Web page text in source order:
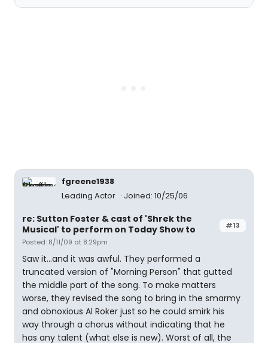
fgreene1938
Leading Actor
Joined: 10/25/06
#13
re: Sutton Foster & cast of 'Shrek the
Musical' to perform on Today Show to
Posted: 8/11/09 at 8:29pm
Saw it...and it was awful. They performed a
truncated version of "Morning Person" that gutted
the middle part of the song. To make matters
worse, they revised the song to bring in the smarmy
and obnoxious Al Roker just so he could smirk his
way through a chorus without indicating that he
has any talent (what else is new). Worst of all, the